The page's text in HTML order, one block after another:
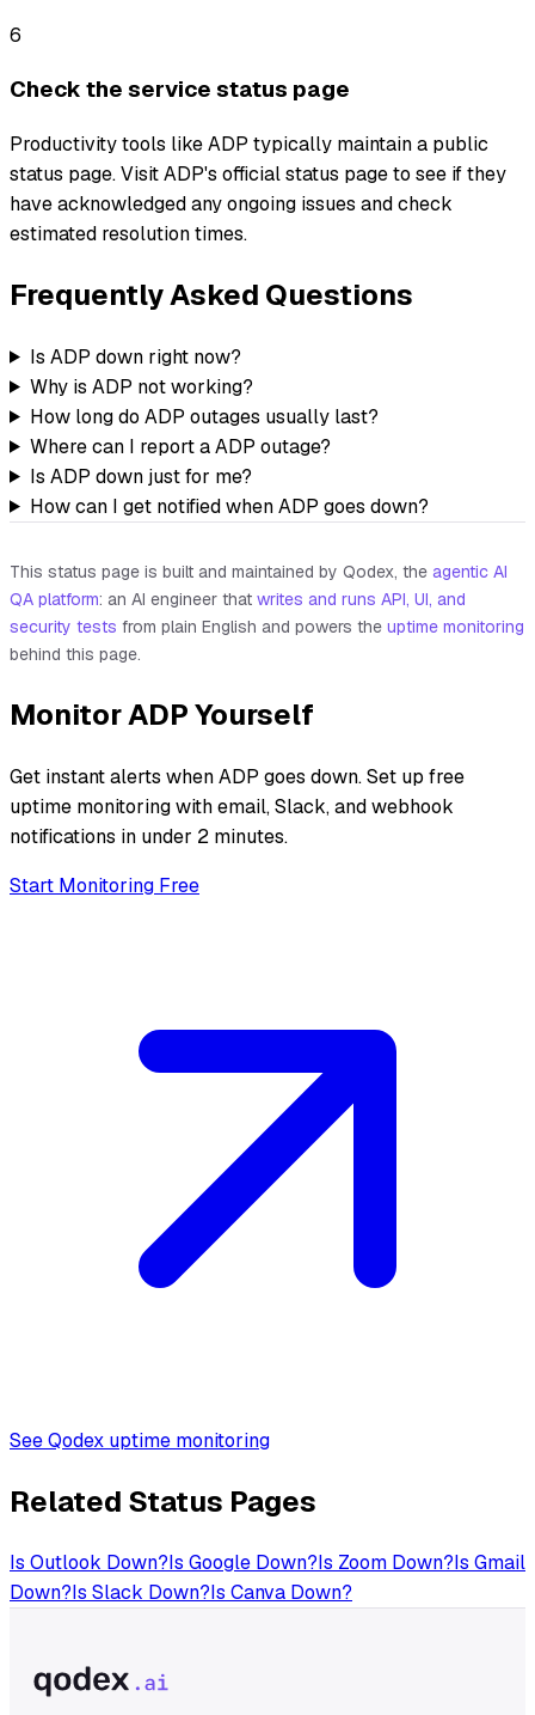
6
Check the service status page
Productivity tools like ADP typically maintain a public
status page. Visit ADP's official status page to see if they
have acknowledged any ongoing issues and check
estimated resolution times.
Frequently Asked Questions
Is ADP down right now?
Why is ADP not working?
How long do ADP outages usually last?
Where can I report a ADP outage?
Is ADP down just for me?
How can I get notified when ADP goes down?
This status page is built and maintained by Qodex, the agentic AI
QA platform: an AI engineer that writes and runs API, UI, and
security tests from plain English and powers the uptime monitoring
behind this page.
MonitorADPYourself
Get instant alerts whenADP goes down. Set up free
uptime monitoring with email, Slack, and webhook
notifications in under 2 minutes.
Start Monitoring Free
See Qodex uptime monitoring
Related Status Pages
Is Outlook Down?Is Google Down?Is Zoom Down?Is Gmail
Down?Is Slack Down?Is Canva Down?